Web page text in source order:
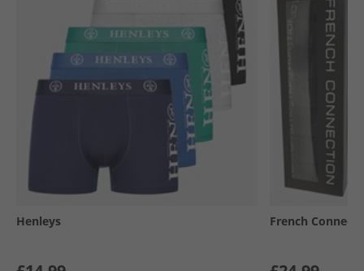
Henleys French